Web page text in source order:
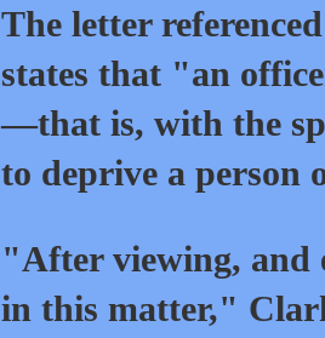
The letter
states that "an
—that is, with the
to deprive a person
"After viewing, and
in this matter,"